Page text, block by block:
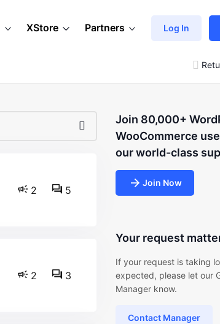
XStore Partners Log In
2 5
2 3
Join 80,000+
WooCommerce
our world-class
Join Now
Your request
If your request is taking
expected, please let our
Manager know.
Contact Manager